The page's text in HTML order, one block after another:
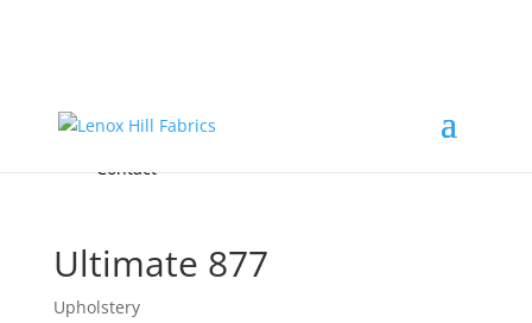
FREE Samples
Accessories & Custom Colors
About
Contact
Ultimate 877
Upholstery